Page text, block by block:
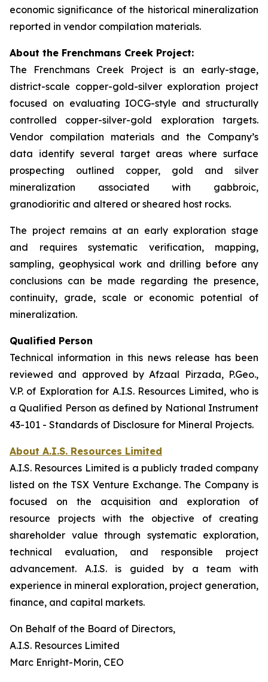
economic significance of the historical mineralization
reported in vendor compilation materials.
About the Frenchmans Creek Project:
The Frenchmans Creek Project is an early-stage,
district-scale copper-gold-silver exploration project
focused on evaluating IOCG-style and structurally
controlled copper-silver-gold exploration targets.
Vendor compilation materials and the Company’s
data identify several target areas where surface
prospecting outlined copper, gold and silver
mineralization associated with gabbroic,
granodioritic and altered or sheared host rocks.
The project remains at an early exploration stage
and requires systematic verification, mapping,
sampling, geophysical work and drilling before any
conclusions can be made regarding the presence,
continuity, grade, scale or economic potential of
mineralization.
Qualified Person
Technical information in this news release has been
reviewed and approved by Afzaal Pirzada, P.Geo.,
V.P. of Exploration for A.I.S. Resources Limited, who is
a Qualified Person as defined by National Instrument
43-101 - Standards of Disclosure for Mineral Projects.
About A.I.S. Resources Limited
A.I.S. Resources Limited is a publicly traded company
listed on the TSX Venture Exchange. The Company is
focused on the acquisition and exploration of
resource projects with the objective of creating
shareholder value through systematic exploration,
technical evaluation, and responsible project
advancement. A.I.S. is guided by a team with
experience in mineral exploration, project generation,
finance, and capital markets.
On Behalf of the Board of Directors,
A.I.S. Resources Limited
Marc Enright-Morin, CEO